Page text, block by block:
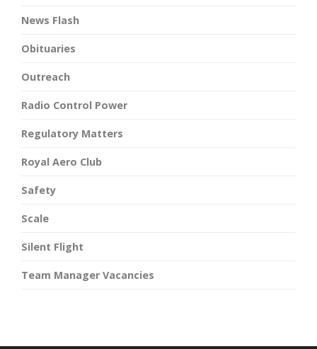
News Flash
Obituaries
Outreach
Radio Control Power
Regulatory Matters
Royal Aero Club
Safety
Scale
Silent Flight
Team Manager Vacancies